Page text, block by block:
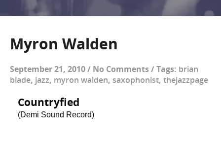
Myron Walden
September 21, 2010/ No Comments/ Tags: brian
blade, jazz, myron walden, saxophonist, thejazzpage
Countryfied
(Demi Sound Record)